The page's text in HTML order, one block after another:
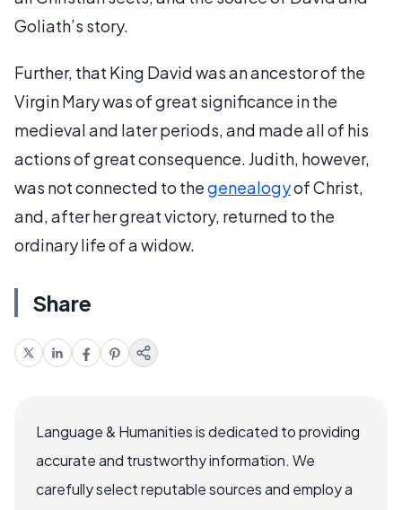
Goliath’s story.
Further, that King David was an ancestor of the
Virgin Mary was of great significance in the
medieval and later periods, and made all of his
actions of great consequence. Judith, however,
was not connected to thegenealogyof Christ,
and, after her great victory, returned to the
ordinary life of a widow.
Share
Language & Humanities is dedicated to providing
accurate and trustworthy information. We
carefully select reputable sources and employ a